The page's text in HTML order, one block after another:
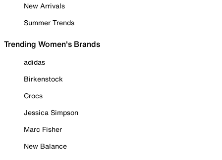
New Arrivals
Summer Trends
Trending Women's Brands
adidas
Birkenstock
Crocs
Jessica Simpson
Marc Fisher
New Balance